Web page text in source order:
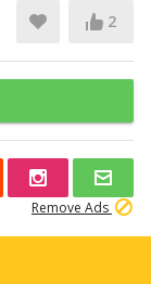
2
Remove Ads